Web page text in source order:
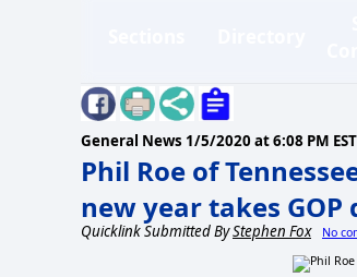
General News 1/5/2020 at 6:08 PM EST
Phil Roe of
new year takes
Quicklink Submitted ByStephen Fox No